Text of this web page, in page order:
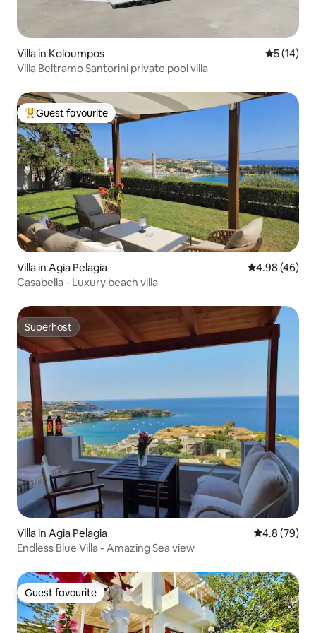
Villa in Koloumpos 5 out of 5
5 (14)
Villa Beltramo Santorini private pool villa
Top guest favourite
Guest favourite
Villa in Agia Pelagia 4.98 out of 5
4.98 (46)
Casabella - Luxury beach villa
Superhost
Superhost
Villa in Agia Pelagia 4.8 out of 5
4.8 (79)
Endless Blue Villa - Amazing Sea view
Guest favourite
Guest favourite